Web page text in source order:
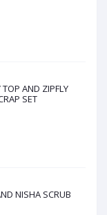
TOP AND ZIPFLY
SET
NISHA SCRUB